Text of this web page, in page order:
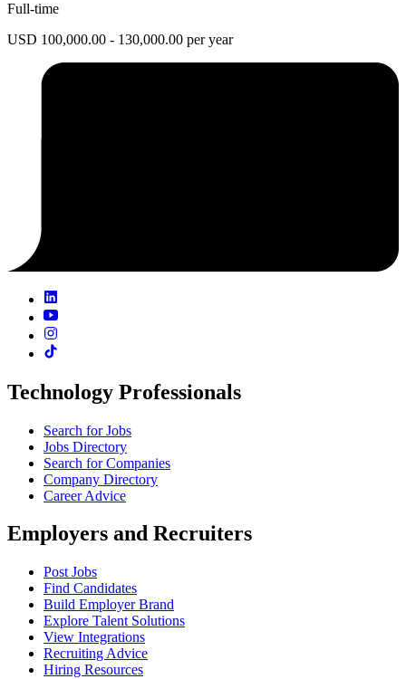
Full-time
USD 100,000.00 - 130,000.00 per year
Technology Professionals
Search for Jobs
Jobs Directory
Search for Companies
Company Directory
Career Advice
Employers and Recruiters
Post Jobs
Find Candidates
Build Employer Brand
Explore Talent Solutions
View Integrations
Recruiting Advice
Hiring Resources